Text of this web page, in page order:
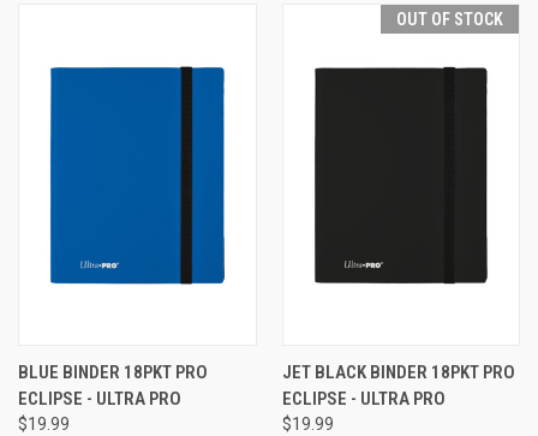
BLUE BINDER 18PKT PRO
ECLIPSE - ULTRA PRO
$19.99
OUT OF STOCK
JET BLACK BINDER 18PKT PRO
ECLIPSE - ULTRA PRO
$19.99